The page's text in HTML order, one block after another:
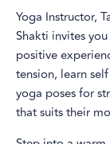
Yoga Instructor,
Shakti invites
positive
tension, learn
yoga poses for
that suits their